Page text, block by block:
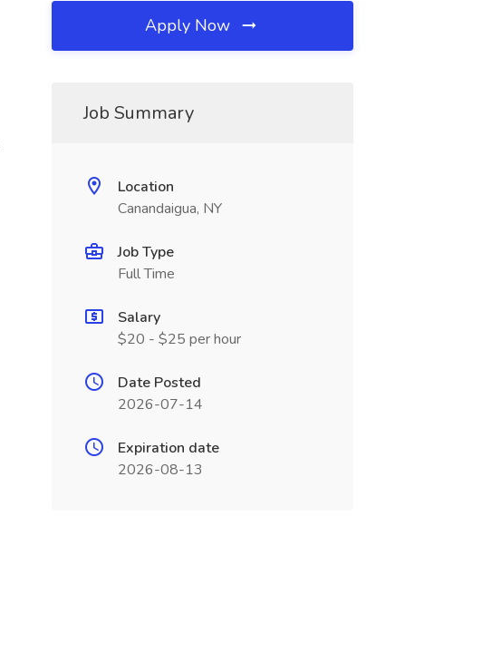
Apply Now
Job Summary
Location
Canandaigua, NY
Job Type
Full Time
Salary
$20 - $25 per hour
Date Posted
2026-07-14
Expiration date
2026-08-13